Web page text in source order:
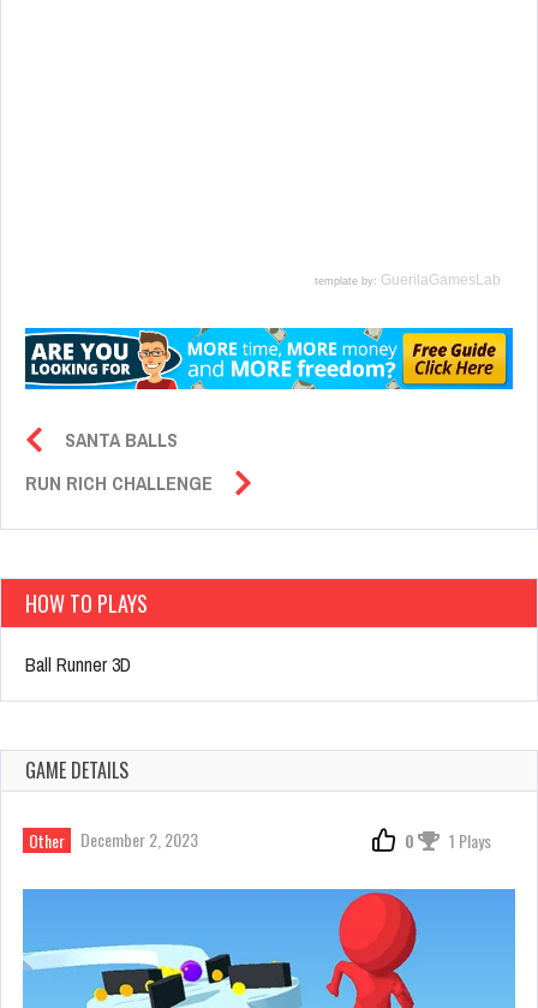
SANTA BALLS
RUN RICH CHALLENGE
HOW TO PLAYS
Ball Runner 3D
GAME DETAILS
Other December 2, 2023 0 1 Plays